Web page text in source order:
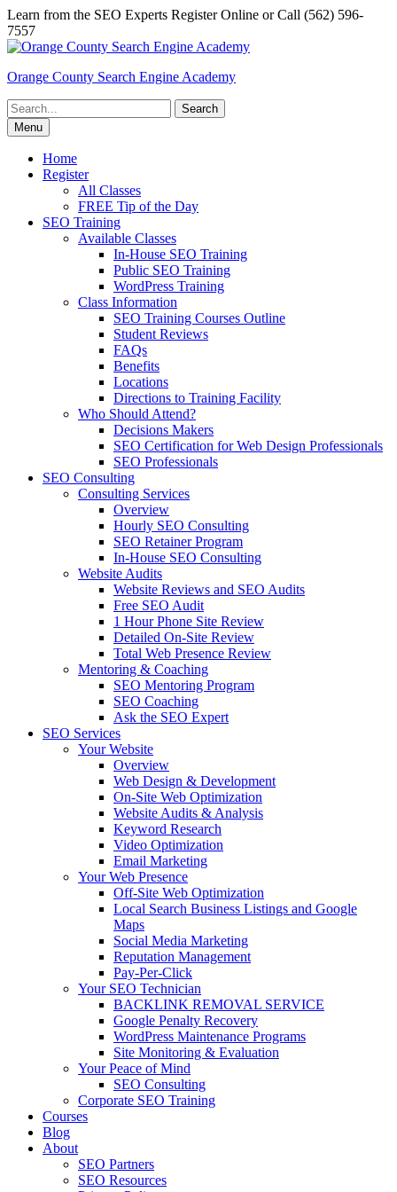
Skip
to
content
Learn from the SEO Experts Register Online or Call (562) 596-
7557
Orange County Search Engine Academy
Search
for:Menu
Home
Register
All Classes
FREE Tip of the Day
SEO Training
Available Classes
In-House SEO Training
Public SEO Training
WordPress Training
Class Information
SEO Training Courses Outline
Student Reviews
FAQs
Benefits
Locations
Directions to Training Facility
Who Should Attend?
Decisions Makers
SEO Certification for Web Design Professionals
SEO Professionals
SEO Consulting
Consulting Services
Overview
Hourly SEO Consulting
SEO Retainer Program
In-House SEO Consulting
Website Audits
Website Reviews and SEO Audits
Free SEO Audit
1 Hour Phone Site Review
Detailed On-Site Review
Total Web Presence Review
Mentoring & Coaching
SEO Mentoring Program
SEO Coaching
Ask the SEO Expert
SEO Services
Your Website
Overview
Web Design & Development
On-Site Web Optimization
Website Audits & Analysis
Keyword Research
Video Optimization
Email Marketing
Your Web Presence
Off-Site Web Optimization
Local Search Business Listings and Google
Maps
Social Media Marketing
Reputation Management
Pay-Per-Click
Your SEO Technician
BACKLINK REMOVAL SERVICE
Google Penalty Recovery
WordPress Maintenance Programs
Site Monitoring & Evaluation
Your Peace of Mind
SEO Consulting
Corporate SEO Training
Courses
Blog
About
SEO Partners
SEO Resources